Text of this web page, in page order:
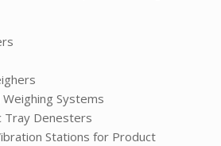
Systems
Tray Denesters
Stations for Product